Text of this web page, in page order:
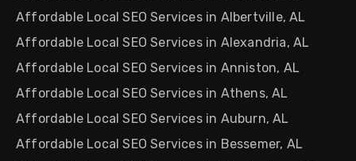
Affordable Local SEO Services in Albertville, AL
Affordable Local SEO Services in Alexandria, AL
Affordable Local SEO Services in Anniston, AL
Affordable Local SEO Services in Athens, AL
Affordable Local SEO Services in Auburn, AL
Affordable Local SEO Services in Bessemer, AL